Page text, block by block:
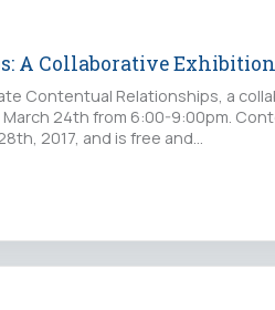
A Collaborative
Contentual Relationships, a
March 24th from 6:00-9:00pm.
2017, and is free and…